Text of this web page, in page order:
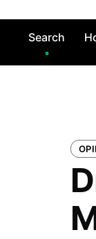
Search